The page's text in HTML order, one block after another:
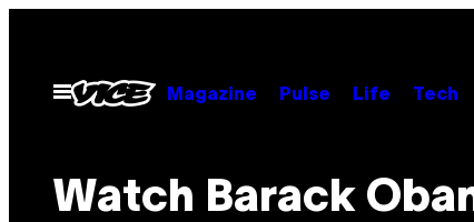
contentOpen
Menu
Magazine Pulse Life Tech
Watch Barack